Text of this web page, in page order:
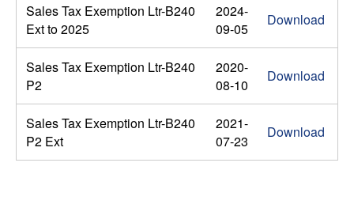
Sales Tax Exemption Ltr-B240
Ext to 2025
2024-
09-05
Download
Sales Tax Exemption Ltr-B240
P2
2020-
08-10
Download
Sales Tax Exemption Ltr-B240
P2 Ext
2021-
07-23
Download